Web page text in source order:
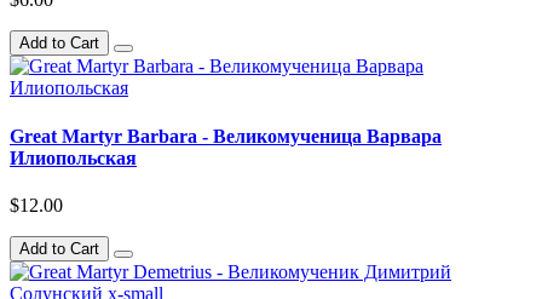
Add to Cart
Great Martyr Barbara - Великомученица Варвара
Илиопольская
$12.00
Add to Cart